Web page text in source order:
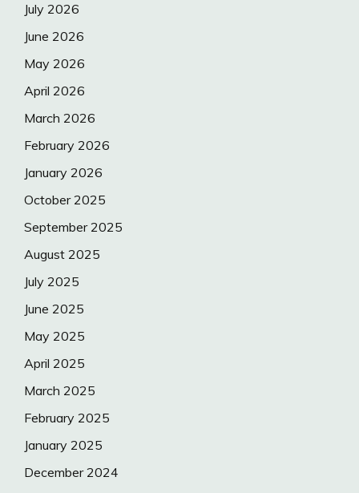
July 2026
June 2026
May 2026
April 2026
March 2026
February 2026
January 2026
October 2025
September 2025
August 2025
July 2025
June 2025
May 2025
April 2025
March 2025
February 2025
January 2025
December 2024